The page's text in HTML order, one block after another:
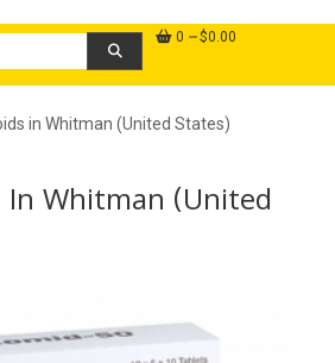
0 $0.00
in Whitman (United States)
In Whitman (United